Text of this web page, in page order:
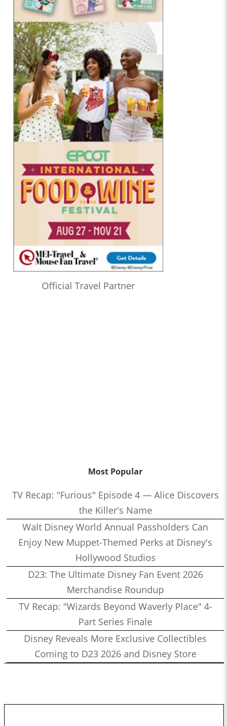
Official Travel Partner
Most Popular
TV Recap: "Furious" Episode 4 — Alice Discovers
the Killer's Name
Walt Disney World Annual Passholders Can
Enjoy New Muppet-Themed Perks at Disney's
Hollywood Studios
D23: The Ultimate Disney Fan Event 2026
Merchandise Roundup
TV Recap: "Wizards Beyond Waverly Place" 4-
Part Series Finale
Disney Reveals More Exclusive Collectibles
Coming to D23 2026 and Disney Store